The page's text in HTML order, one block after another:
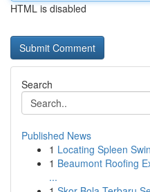
HTML is disabled
Search
Published News
1 Locating Spleen
1 Beaumont Roofing
...